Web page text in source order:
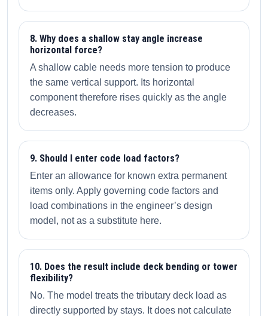
8. Why does a shallow stay angle increase
horizontal force?
A shallow cable needs more tension to produce
the same vertical support. Its horizontal
component therefore rises quickly as the angle
decreases.
9. Should I enter code load factors?
Enter an allowance for known extra permanent
items only. Apply governing code factors and
load combinations in the engineer’s design
model, not as a substitute here.
10. Does the result include deck bending or tower
flexibility?
No. The model treats the tributary deck load as
directly supported by stays. It does not calculate